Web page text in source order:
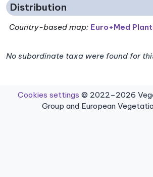
Distribution
Country-based map: Euro+Med
No subordinate taxa were found for
Cookies settings © 2022–2026
Group and European